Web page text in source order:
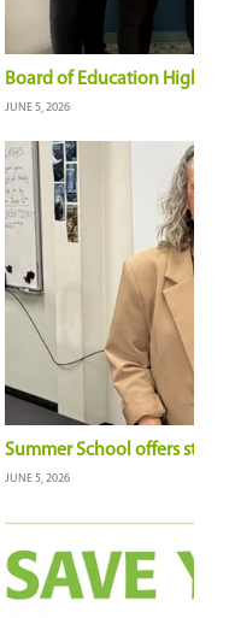
Reflecting on the
JUNE 19, 2026